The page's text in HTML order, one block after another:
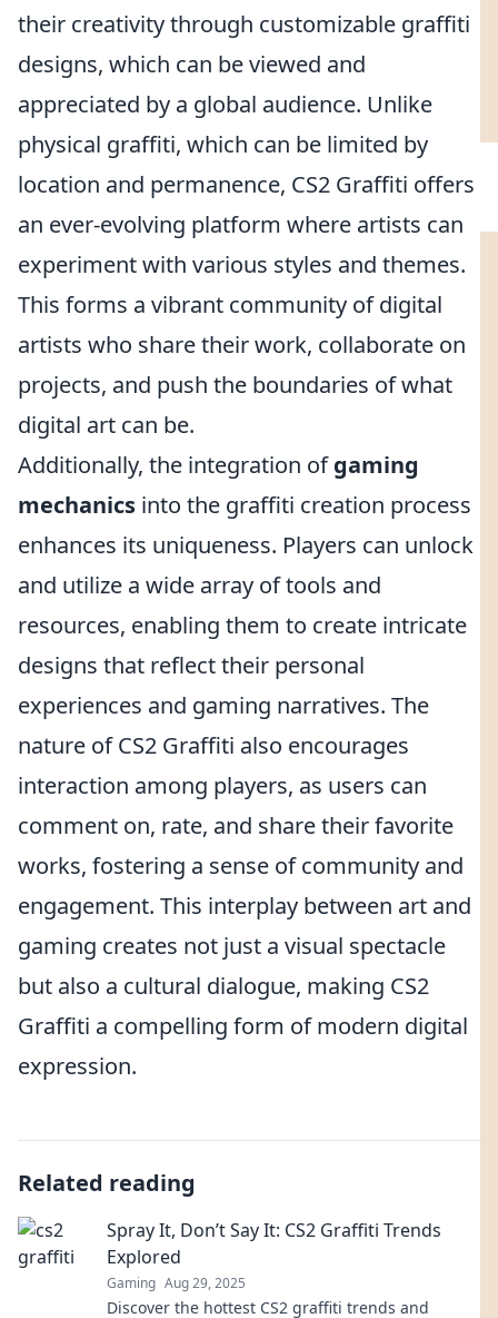
their creativity through customizable graffiti
designs, which can be viewed and
appreciated by a global audience. Unlike
physical graffiti, which can be limited by
location and permanence, CS2 Graffiti offers
an ever-evolving platform where artists can
experiment with various styles and themes.
This forms a vibrant community of digital
artists who share their work, collaborate on
projects, and push the boundaries of what
digital art can be.
Additionally, the integration ofgaming
mechanics into the graffiti creation process
enhances its uniqueness. Players can unlock
and utilize a wide array of tools and
resources, enabling them to create intricate
designs that reflect their personal
experiences and gaming narratives. The
nature of CS2 Graffiti also encourages
interaction among players, as users can
comment on, rate, and share their favorite
works, fostering a sense of community and
engagement. This interplay between art and
gaming creates not just a visual spectacle
but also a cultural dialogue, making CS2
Graffiti a compelling form of modern digital
expression.
Related reading
Spray It, Don’t Say It: CS2 Graffiti Trends
Explored
Gaming Aug 29, 2025
Discover the hottest CS2 graffiti trends and